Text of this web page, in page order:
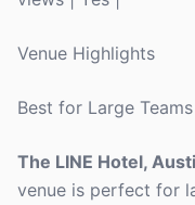
Venue Highlights
Best for Large Teams
The LINE Hotel,
venue is perfect for